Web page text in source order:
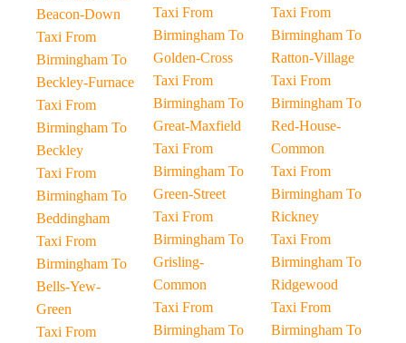
Beacon-Down
Taxi From
Birmingham To
Beckley-Furnace
Taxi From
Birmingham To
Beckley
Taxi From
Birmingham To
Beddingham
Taxi From
Birmingham To
Bells-Yew-
Green
Taxi From
Taxi From
Birmingham To
Golden-Cross
Taxi From
Birmingham To
Great-Maxfield
Taxi From
Birmingham To
Green-Street
Taxi From
Birmingham To
Grisling-
Common
Taxi From
Birmingham To
Taxi From
Birmingham To
Ratton-Village
Taxi From
Birmingham To
Red-House-
Common
Taxi From
Birmingham To
Rickney
Taxi From
Birmingham To
Ridgewood
Taxi From
Birmingham To